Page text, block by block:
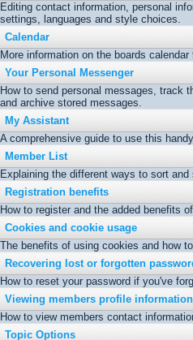
Editing contact information, personal
settings, languages and style choices.
Calendar
More information on the boards calendar
Your Personal Messenger
How to send personal messages, track
and archive stored messages.
My Assistant
A comprehensive guide to use this
Member List
Explaining the different ways to sort
Registration benefits
How to register and the added benefits
Cookies and cookie usage
The benefits of using cookies and how
Recovering lost or forgotten
How to reset your password if you've
Viewing members profile information
How to view members contact
Topic Options